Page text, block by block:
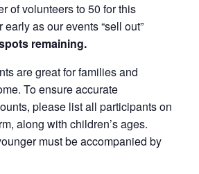
of volunteers to 50 for this
as our events “sell out”
remaining.
are great for families and
To ensure accurate
please list all participants on
along with children’s ages.
must be accompanied by